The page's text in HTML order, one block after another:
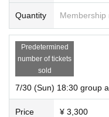
Quantity Membership
Predetermined
number of tickets
sold
7/30 (Sun) 18:30 group
Price ¥ 3,300